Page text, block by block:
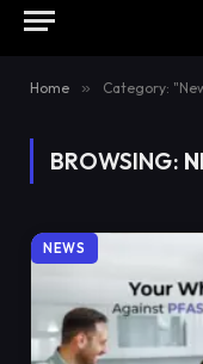
Home » Category:
BROWSING:
NEWS